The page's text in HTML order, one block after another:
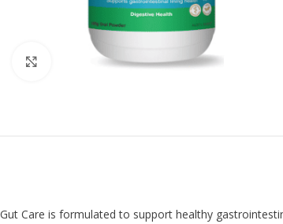
Click to enlarge
Gut Care is formulated to support healthy